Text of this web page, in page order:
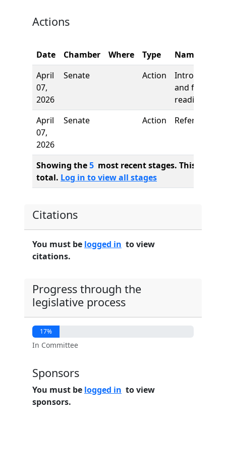
Actions
Date Chamber Where Type
Name
April
07,
2026
Senate Action
Introduction
and first
reading
April
07,
2026
Senate Action Referred to
Showing the5 most recent stages. This bill
total. Log in to view all stages
Citations
You must be logged in to view
citations.
Progress through the
legislative process
17%
In Committee
Sponsors
You must be logged in to view
sponsors.